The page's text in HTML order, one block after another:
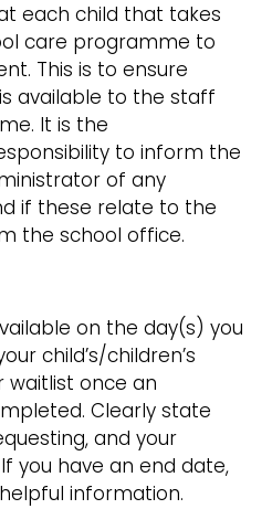
each child that takes
care programme to
This is to ensure
available to the staff
It is the
to inform the
of any
if these relate to the
the school office.
on the day(s) you
child’s/children’s
waitlist once an
Clearly state
and your
you have an end date,
information.